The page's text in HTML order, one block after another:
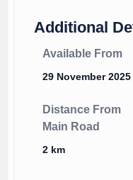
Additional
Available From
29 November 2025
Distance From
Main Road
2 km